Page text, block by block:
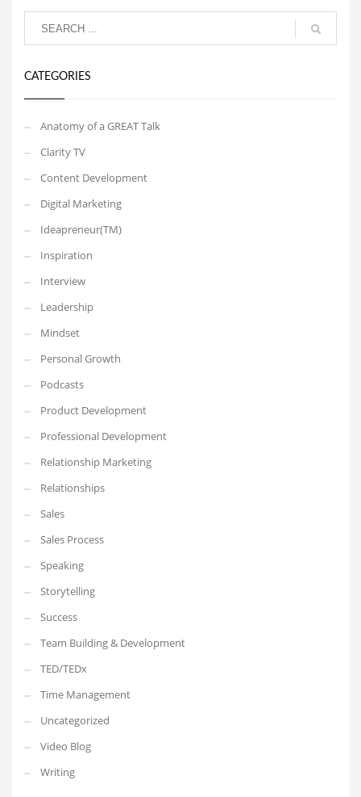
CATEGORIES
Anatomy of a GREAT Talk
Clarity TV
Content Development
Digital Marketing
Ideapreneur(TM)
Inspiration
Interview
Leadership
Mindset
Personal Growth
Podcasts
Product Development
Professional Development
Relationship Marketing
Relationships
Sales
Sales Process
Speaking
Storytelling
Success
Team Building & Development
TED/TEDx
Time Management
Uncategorized
Video Blog
Writing